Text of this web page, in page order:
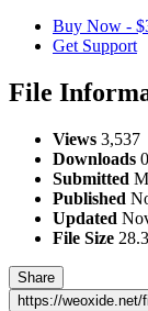
Buy Now -
Get Support
File
Views 3,537
Downloads 0
Submitted
Published
Updated
File Size
Share
https://